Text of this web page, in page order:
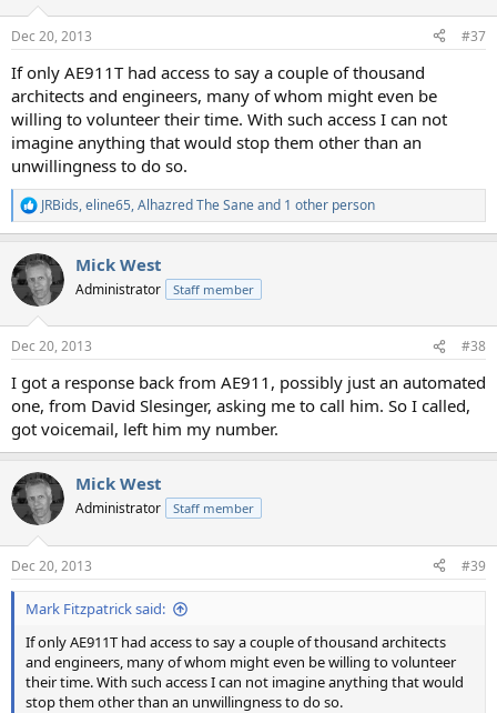
s
Dec 20, 2013 #37
If only AE911T had access to say a couple of thousand
architects and engineers, many of whom might even be
willing to volunteer their time. With such access I can not
imagine anything that would stop them other than an
unwillingness to do so.
R
e
c
t
i
s
JRBids,eline65,Alhazred The Saneand 1 other person
Mick West
Administrator Staff member
Dec 20, 2013 #38
I got a response back from AE911, possibly just an automated
one, from David Slesinger, asking me to call him. So I called,
got voicemail, left him my number.
Mick West
Administrator Staff member
Dec 20, 2013 #39
Mark Fitzpatrick said:
If only AE911T had access to say a couple of thousand architects
and engineers, many of whom might even be willing to volunteer
their time. With such access I can not imagine anything that would
stop them other than an unwillingness to do so.